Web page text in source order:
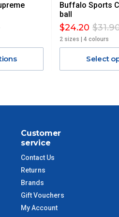
$13.20
$110
upon ordering.
when order is
Buffalo Sports
ball
$24.20
2 sizes | 4 colours
Select
Customer
service
Contact Us
Returns
Brands
Gift Vouchers
My Account